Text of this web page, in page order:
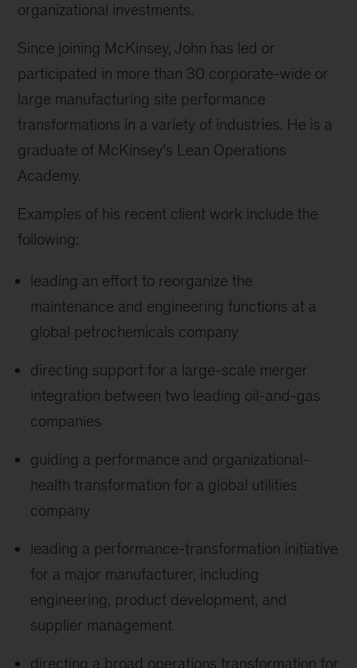
organizational investments.
Since joining McKinsey, John has led or
participated in more than 30 corporate-wide or
large manufacturing site performance
transformations in a variety of industries. He is a
graduate of McKinsey’s Lean Operations
Academy.
Examples of his recent client work include the
following:
leading an effort to reorganize the
maintenance and engineering functions at a
global petrochemicals company
directing support for a large-scale merger
integration between two leading oil-and-gas
companies
guiding a performance and organizational-
health transformation for a global utilities
company
leading a performance-transformation initiative
for a major manufacturer, including
engineering, product development, and
supplier management
directing a broad operations transformation for